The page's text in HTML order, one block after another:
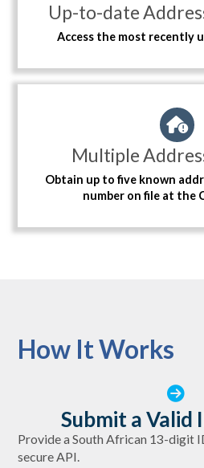
Up-to-date
Access the most recently
Multiple
Obtain up to five known
number on file at the
How It Works
Submit a Valid
Provide a South African 13-digit
secure API.